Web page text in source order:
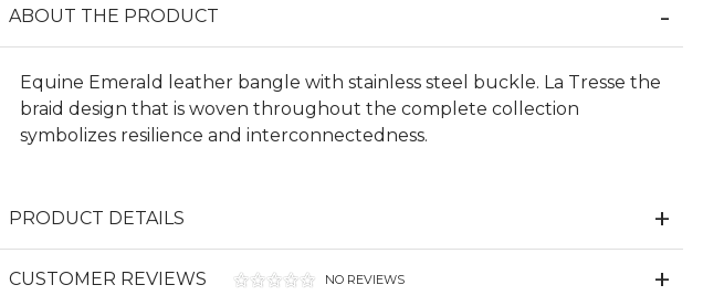
ABOUT THE PRODUCT
Equine Emerald leather bangle with stainless steel buckle. La Tresse the
braid design that is woven throughout the complete collection
symbolizes resilience and interconnectedness.
PRODUCT DETAILS
CUSTOMER REVIEWS NO REVIEWS